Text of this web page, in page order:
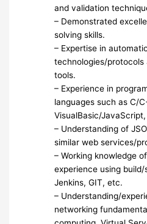
and validation
– Demonstrated
solving skills.
– Expertise in
technologies/
tools.
– Experience in
languages such as C/
VisualBasic/
– Understanding of
similar web services/
– Working knowledge
experience using
Jenkins, GIT, etc.
– Understanding/
networking